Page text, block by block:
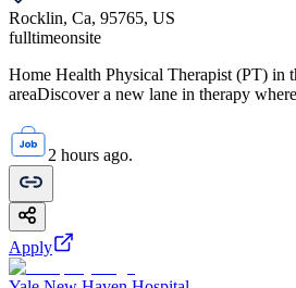
Rocklin, Ca, 95765, US
fulltimeonsite
Home Health Physical Therapist (PT) in
areaDiscover a new lane in therapy
2 hours ago.
Apply